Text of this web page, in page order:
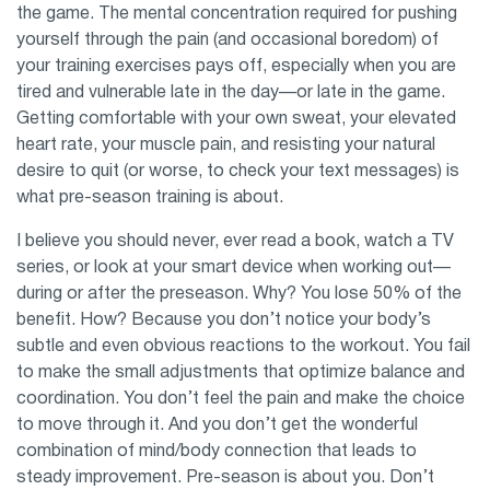
the game. The mental concentration required for pushing
yourself through the pain (and occasional boredom) of
your training exercises pays off, especially when you are
tired and vulnerable late in the day—or late in the game.
Getting comfortable with your own sweat, your elevated
heart rate, your muscle pain, and resisting your natural
desire to quit (or worse, to check your text messages) is
what pre-season training is about.
I believe you should never, ever read a book, watch a TV
series, or look at your smart device when working out—
during or after the preseason. Why? You lose 50% of the
benefit. How? Because you don’t notice your body’s
subtle and even obvious reactions to the workout. You fail
to make the small adjustments that optimize balance and
coordination. You don’t feel the pain and make the choice
to move through it. And you don’t get the wonderful
combination of mind/body connection that leads to
steady improvement. Pre-season is about you. Don’t